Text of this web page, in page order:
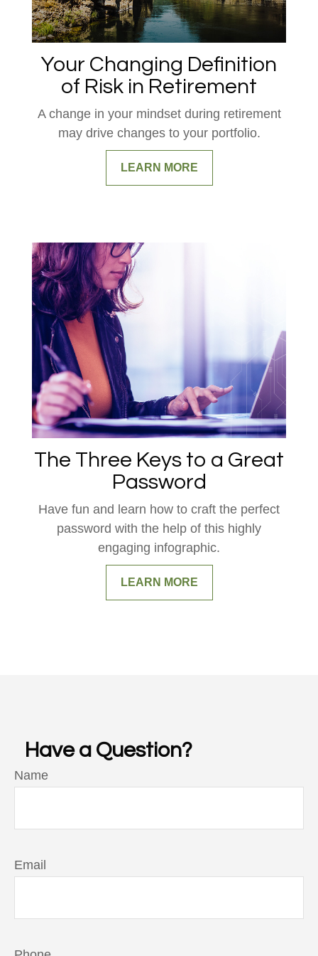
Your Changing Definition
of Risk in Retirement
A change in your mindset during retirement
may drive changes to your portfolio.
LEARN MORE
The Three Keys to a Great
Password
Have fun and learn how to craft the perfect
password with the help of this highly
engaging infographic.
LEARN MORE
Have a Question?
Name
Email